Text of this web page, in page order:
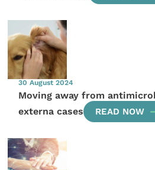
30 August 2024
Moving away from
externa cases
READ NOW